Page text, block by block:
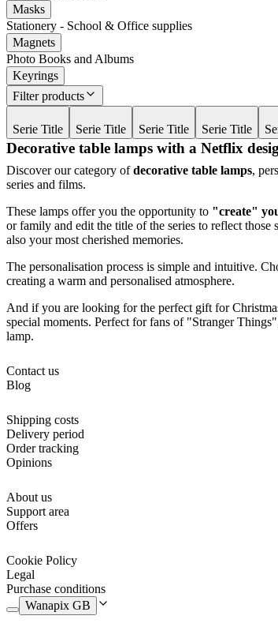
Masks
Stationery - School & Office supplies
Magnets
Photo Books and Albums
Keyrings
Filter products
Serie Title Serie Title Serie Title Serie Title
Decorative table lamps with a Netflix
Discover our category ofdecorative table lamps,
series and films.
These lamps offer you the opportunity to "create"
or family and edit the title of the series to reflect
also your most cherished memories.
The personalisation process is simple and intuitive.
creating a warm and personalised atmosphere.
And if you are looking for the perfect gift for
special moments. Perfect for fans of "Stranger
lamp.
Contact us
Blog
Shipping costs
Delivery period
Order tracking
Opinions
About us
Support area
Offers
Cookie Policy
Legal
Purchase conditions
Wanapix GB